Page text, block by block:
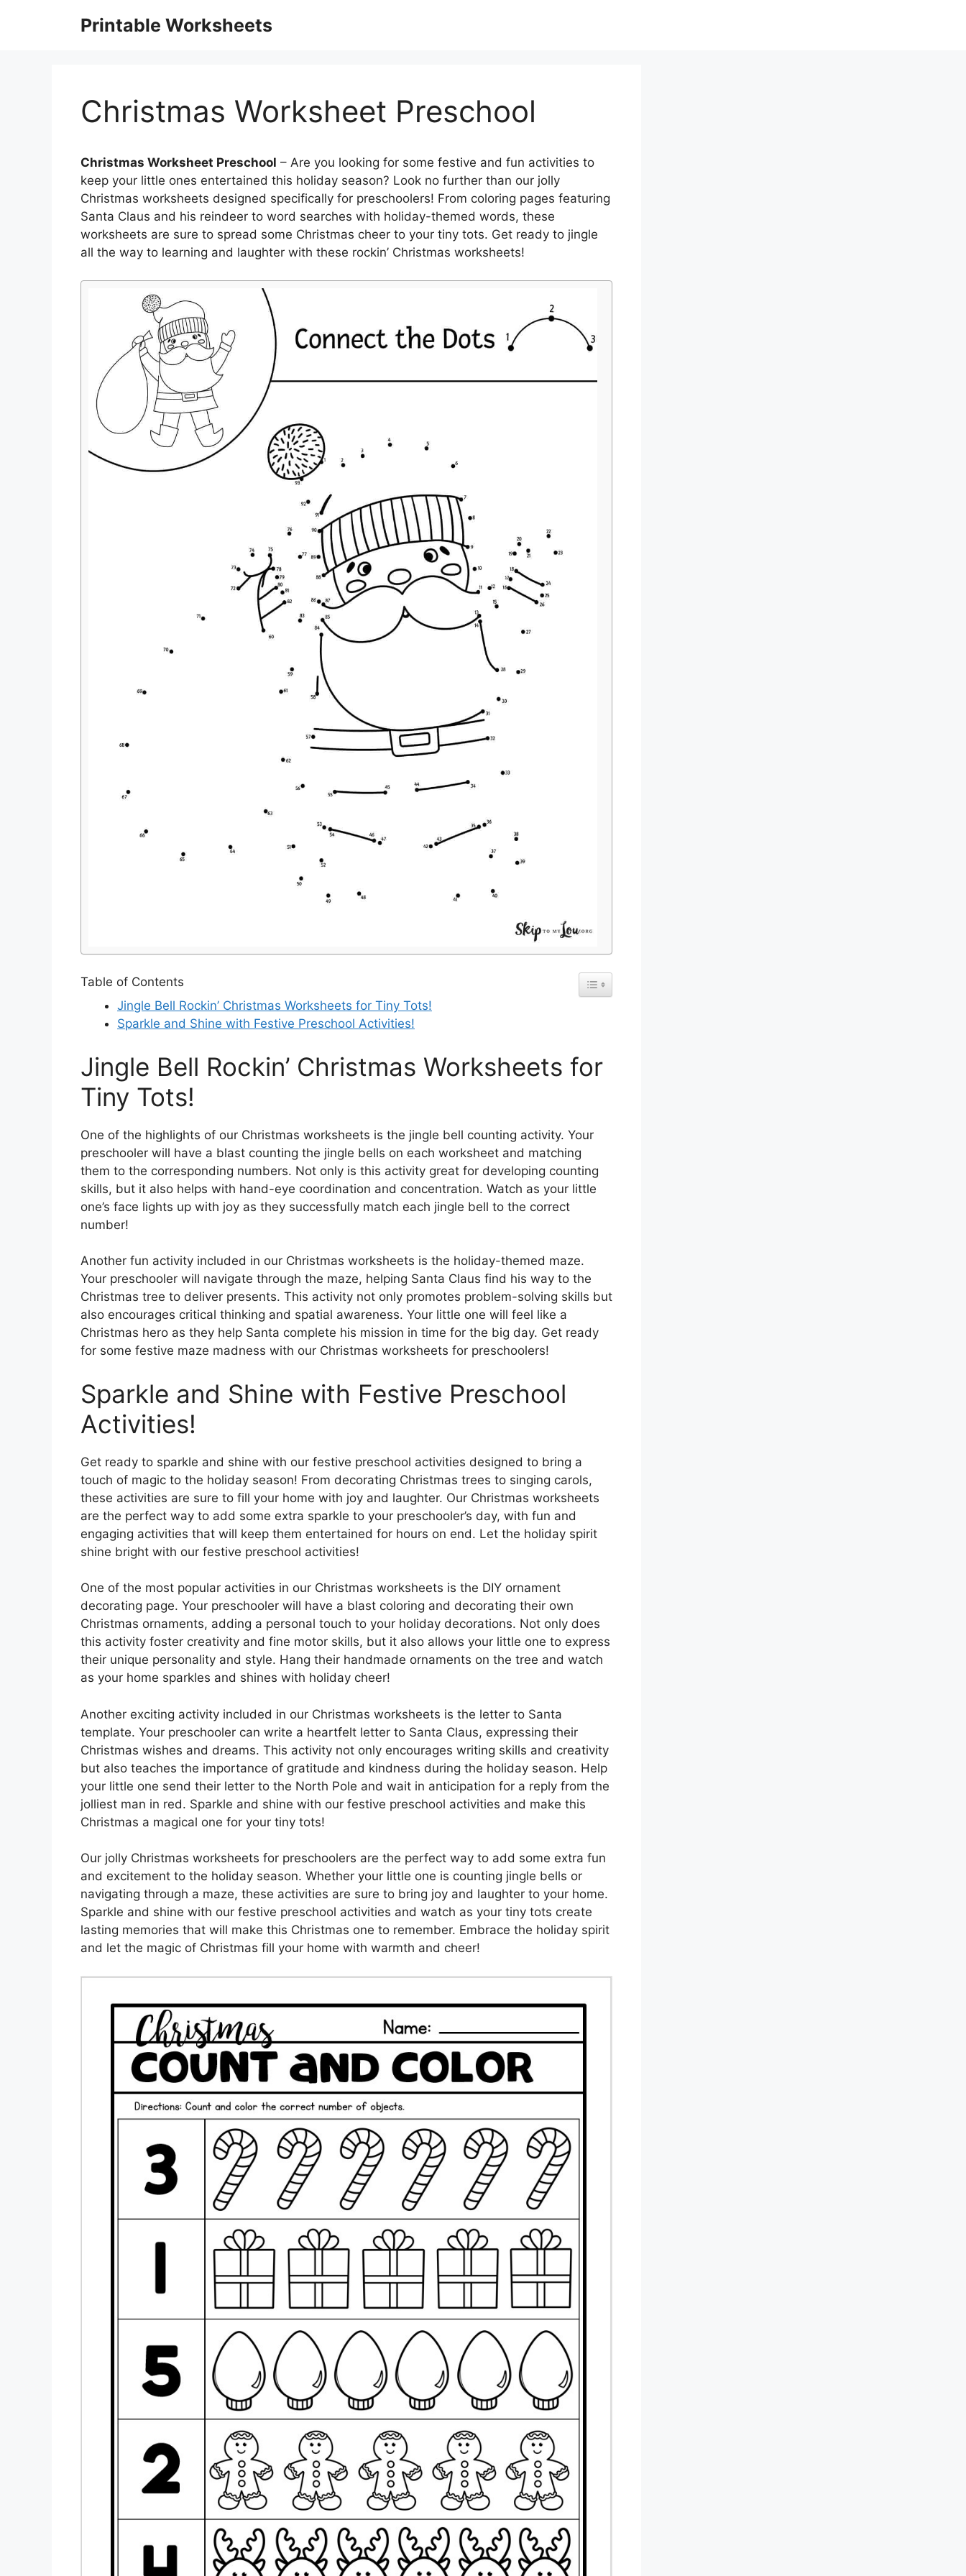
Printable Worksheets
Christmas Worksheet Preschool
Christmas Worksheet Preschool – Are you looking for some festive and fun activities to
keep your little ones entertained this holiday season? Look no further than our jolly
Christmas worksheets designed specifically for preschoolers! From coloring pages featuring
Santa Claus and his reindeer to word searches with holiday-themed words, these
worksheets are sure to spread some Christmas cheer to your tiny tots. Get ready to jingle
all the way to learning and laughter with these rockin’ Christmas worksheets!
Table of Contents
Jingle Bell Rockin’ Christmas Worksheets for Tiny Tots!
Sparkle and Shine with Festive Preschool Activities!
Jingle Bell Rockin’ Christmas Worksheets for
Tiny Tots!
One of the highlights of our Christmas worksheets is the jingle bell counting activity. Your
preschooler will have a blast counting the jingle bells on each worksheet and matching
them to the corresponding numbers. Not only is this activity great for developing counting
skills, but it also helps with hand-eye coordination and concentration. Watch as your little
one’s face lights up with joy as they successfully match each jingle bell to the correct
number!
Another fun activity included in our Christmas worksheets is the holiday-themed maze.
Your preschooler will navigate through the maze, helping Santa Claus find his way to the
Christmas tree to deliver presents. This activity not only promotes problem-solving skills but
also encourages critical thinking and spatial awareness. Your little one will feel like a
Christmas hero as they help Santa complete his mission in time for the big day. Get ready
for some festive maze madness with our Christmas worksheets for preschoolers!
Sparkle and Shine with Festive Preschool
Activities!
Get ready to sparkle and shine with our festive preschool activities designed to bring a
touch of magic to the holiday season! From decorating Christmas trees to singing carols,
these activities are sure to fill your home with joy and laughter. Our Christmas worksheets
are the perfect way to add some extra sparkle to your preschooler’s day, with fun and
engaging activities that will keep them entertained for hours on end. Let the holiday spirit
shine bright with our festive preschool activities!
One of the most popular activities in our Christmas worksheets is the DIY ornament
decorating page. Your preschooler will have a blast coloring and decorating their own
Christmas ornaments, adding a personal touch to your holiday decorations. Not only does
this activity foster creativity and fine motor skills, but it also allows your little one to express
their unique personality and style. Hang their handmade ornaments on the tree and watch
as your home sparkles and shines with holiday cheer!
Another exciting activity included in our Christmas worksheets is the letter to Santa
template. Your preschooler can write a heartfelt letter to Santa Claus, expressing their
Christmas wishes and dreams. This activity not only encourages writing skills and creativity
but also teaches the importance of gratitude and kindness during the holiday season. Help
your little one send their letter to the North Pole and wait in anticipation for a reply from the
jolliest man in red. Sparkle and shine with our festive preschool activities and make this
Christmas a magical one for your tiny tots!
Our jolly Christmas worksheets for preschoolers are the perfect way to add some extra fun
and excitement to the holiday season. Whether your little one is counting jingle bells or
navigating through a maze, these activities are sure to bring joy and laughter to your home.
Sparkle and shine with our festive preschool activities and watch as your tiny tots create
lasting memories that will make this Christmas one to remember. Embrace the holiday spirit
and let the magic of Christmas fill your home with warmth and cheer!